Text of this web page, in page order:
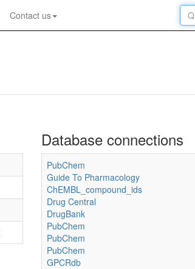
Contact us
Database connections
PubChem
Guide To Pharmacology
ChEMBL_compound_ids
Drug Central
DrugBank
PubChem
PubChem
PubChem
GPCRdb